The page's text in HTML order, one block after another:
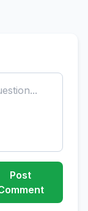
Post